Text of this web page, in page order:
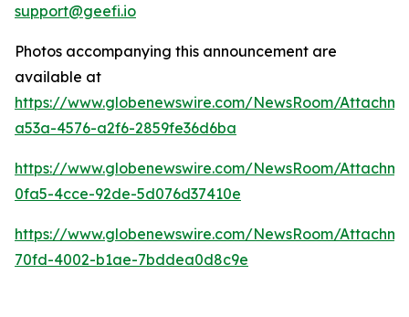
support@geefi.io
Photos accompanying this announcement are
available at
https://www.globenewswire.com/NewsRoom/
a53a-4576-a2f6-2859fe36d6ba
https://www.globenewswire.com/NewsRoom/
0fa5-4cce-92de-5d076d37410e
https://www.globenewswire.com/NewsRoom/
70fd-4002-b1ae-7bddea0d8c9e